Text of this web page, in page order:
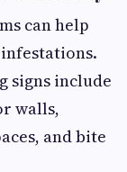
can help
signs include
walls,
and bite